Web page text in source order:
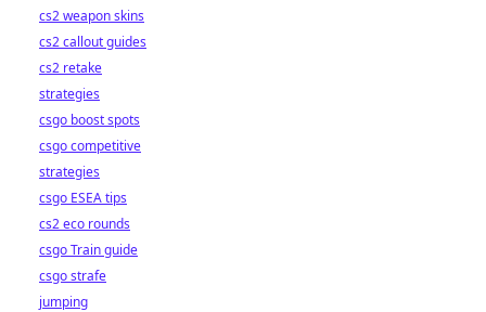
cs2 weapon skins
cs2 callout guides
cs2 retake
strategies
csgo boost spots
csgo competitive
strategies
csgo ESEA tips
cs2 eco rounds
csgo Train guide
csgo strafe
jumping